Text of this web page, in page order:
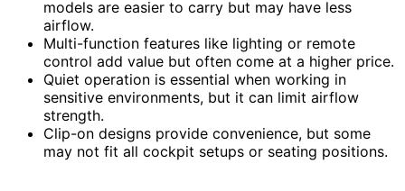
models are easier to carry but may have less
airflow.
Multi-function features like lighting or remote
control add value but often come at a higher price.
Quiet operation is essential when working in
sensitive environments, but it can limit airflow
strength.
Clip-on designs provide convenience, but some
may not fit all cockpit setups or seating positions.